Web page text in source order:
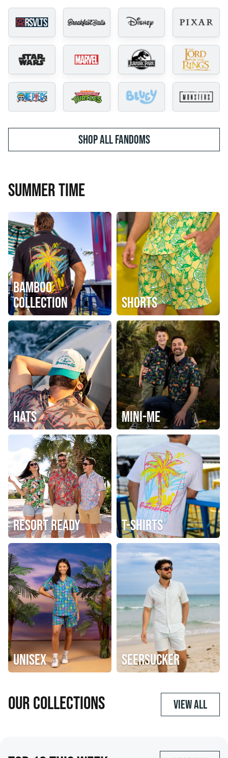
SHOP ALL FANDOMS
SUMMER TIME
BAMBOO
COLLECTION
SHORTS
HATS MINI-ME
RESORT READY T-SHIRTS
UNISEX SEERSUCKER
OUR COLLECTIONS VIEW ALL
SHOP NOW